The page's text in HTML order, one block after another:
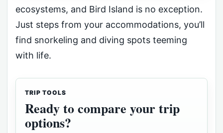
ecosystems, and Bird Island is no exception.
Just steps from your accommodations, you’ll
find snorkeling and diving spots teeming
with life.
TRIP TOOLS
Ready to compare your trip
options?